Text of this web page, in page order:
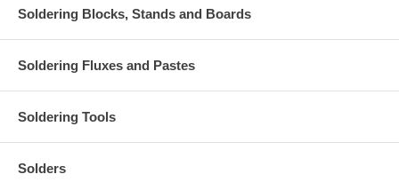
Soldering Blocks, Stands and Boards
Soldering Fluxes and Pastes
Soldering Tools
Solders